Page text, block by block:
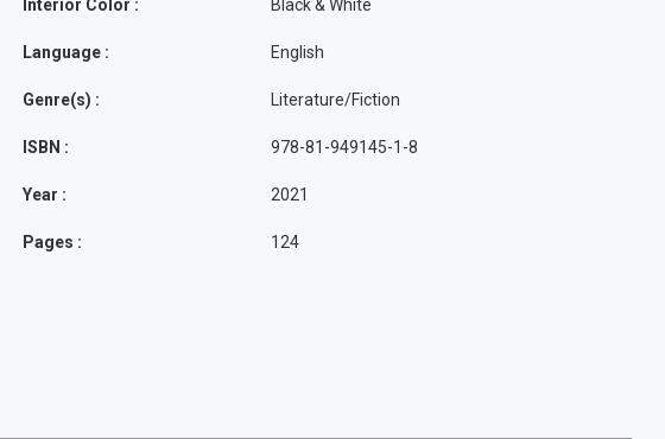
Interior Color : Black & White
Language : English
Genre(s) : Literature/Fiction
ISBN : 978-81-949145-1-8
Year : 2021
Pages : 124